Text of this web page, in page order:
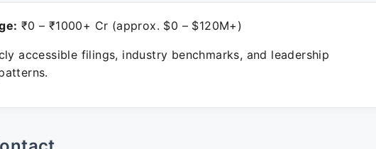
₹0 – ₹1000+ Cr (approx. $0 – $120M+)
accessible filings, industry benchmarks, and leadership